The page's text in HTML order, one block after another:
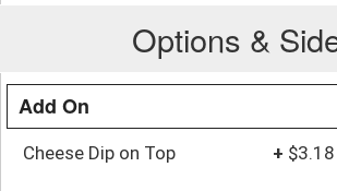
Options &
Add On
Cheese Dip on Top + $3.18